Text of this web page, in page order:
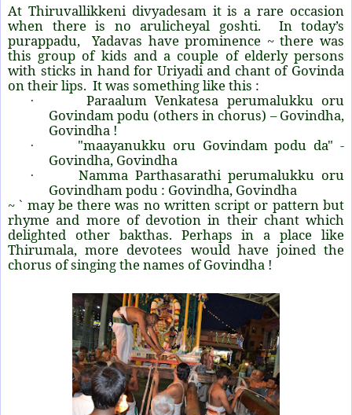
At Thiruvallikkeni divyadesam it is a rare occasion
when there is no arulicheyal goshti. In today’s
purappadu, Yadavas have prominence ~ there was
this group of kids and a couple of elderly persons
with sticks in hand for Uriyadi and chant of Govinda
on their lips. It was something like this :
·
Paraalum Venkatesa perumalukku oru
Govindam podu (others in chorus) – Govindha,
Govindha !
·
"maayanukku oru Govindam podu da" -
Govindha, Govindha
·
Namma Parthasarathi perumalukku oru
Govindham podu : Govindha, Govindha
~ ` may be there was no written script or pattern but
rhyme and more of devotion in their chant which
delighted other bakthas. Perhaps in a place like
Thirumala, more devotees would have joined the
chorus of singing the names of Govindha !